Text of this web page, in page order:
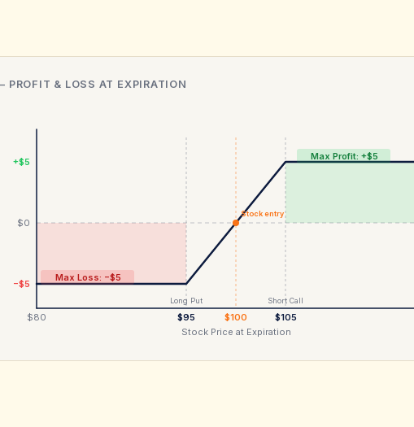
PROFIT & LOSS AT EXPIRATION
$80 $95 $100
$105
Stock Price at Expiration
+$5
$0
−$5
Max Profit: +$5
Max Loss: −$5
Long Put Short Call
Stock entry